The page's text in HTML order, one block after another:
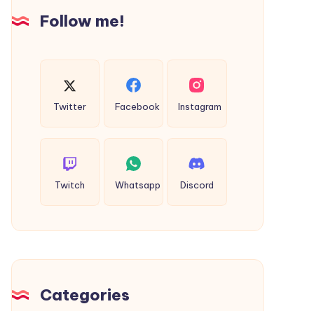
Intellect
Follow me!
Twitter Facebook Instagram
Twitch Whatsapp Discord
Categories